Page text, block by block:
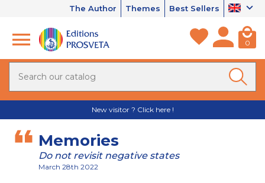
The Author Themes Best Sellers
0
New visitor ? Click here !
Memories
Do not revisit negative states
March 28th 2022